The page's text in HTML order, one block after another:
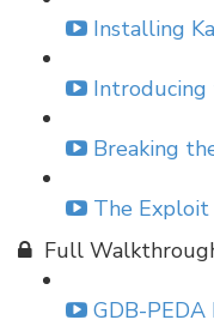
Installing
Introducing
Breaking
The Exploit
Full
GDB-